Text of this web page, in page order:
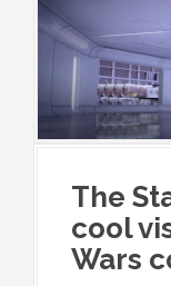
The
cool
Wars